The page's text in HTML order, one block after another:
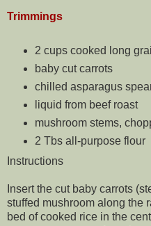
Trimmings
2 cups cooked long
baby cut carrots
chilled asparagus
liquid from beef roast
mushroom stems,
2 Tbs all-purpose flour
Instructions
Insert the cut baby carrots
stuffed mushroom along the
bed of cooked rice in the